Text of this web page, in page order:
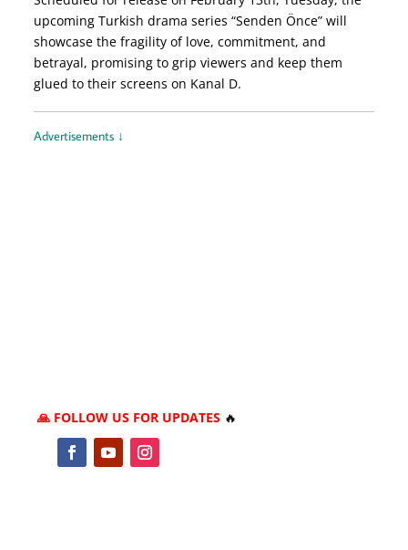
upcoming Turkish drama series “Senden Önce” will
showcase the fragility of love, commitment, and
betrayal, promising to grip viewers and keep them
glued to their screens on Kanal D.
Advertisements ↓
🙏 FOLLOW US FOR UPDATES🔥